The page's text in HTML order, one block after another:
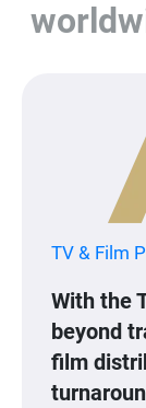
TV & Film
With the
beyond
film